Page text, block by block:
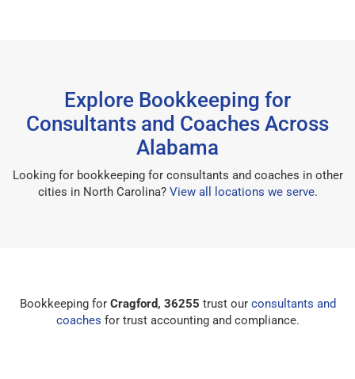
Explore Bookkeeping for
Consultants and Coaches Across
Alabama
Looking for bookkeeping for consultants and coaches in other
cities in North Carolina? View all locations we serve.
Bookkeeping for Cragford, 36255 trust our consultants and
coaches for trust accounting and compliance.